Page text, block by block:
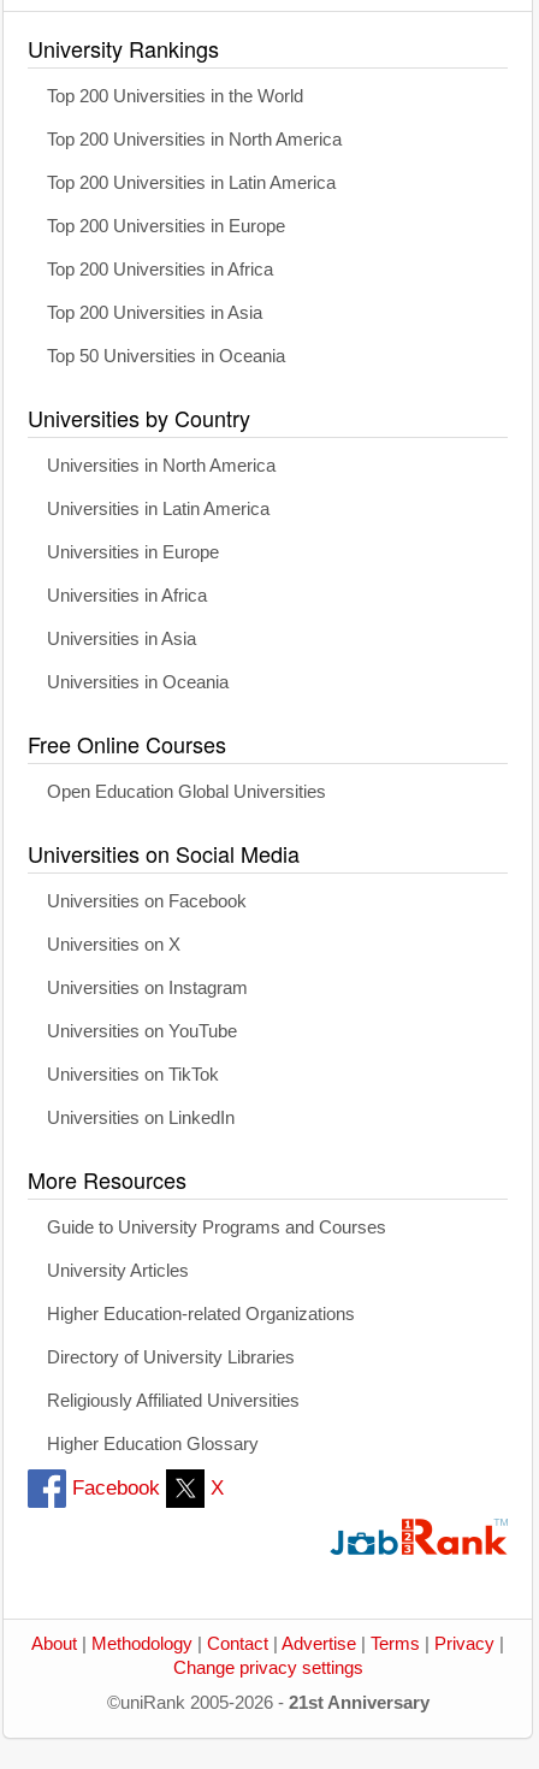
University Rankings
Top 200 Universities in the World
Top 200 Universities in North America
Top 200 Universities in Latin America
Top 200 Universities in Europe
Top 200 Universities in Africa
Top 200 Universities in Asia
Top 50 Universities in Oceania
Universities by Country
Universities in North America
Universities in Latin America
Universities in Europe
Universities in Africa
Universities in Asia
Universities in Oceania
Free Online Courses
Open Education Global Universities
Universities on Social Media
Universities on Facebook
Universities on X
Universities on Instagram
Universities on YouTube
Universities on TikTok
Universities on LinkedIn
More Resources
Guide to University Programs and Courses
University Articles
Higher Education-related Organizations
Directory of University Libraries
Religiously Affiliated Universities
Higher Education Glossary
Facebook X
About Methodology Contact Advertise Terms Privacy
Change privacy settings
©uniRank 2005-2026 - 21st Anniversary